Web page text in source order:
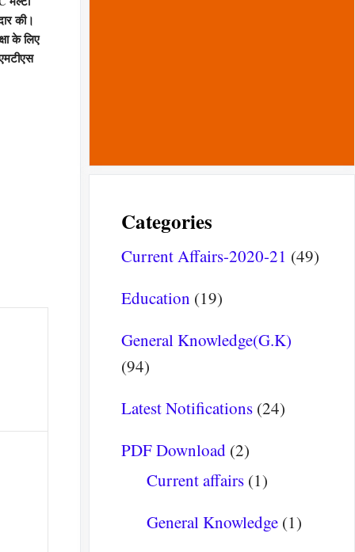
की।
के लिए
Categories
Current Affairs-2020-21 (49)
Education (19)
General Knowledge(G.K)
(94)
Latest Notifications (24)
PDF Download (2)
Current affairs(1)
General Knowledge(1)